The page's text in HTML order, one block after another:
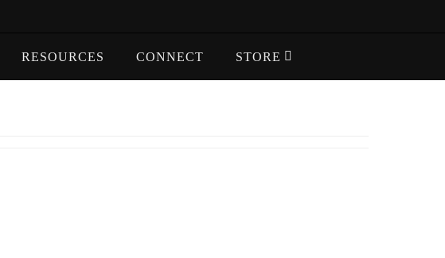
RESOURCES CONNECT STORE